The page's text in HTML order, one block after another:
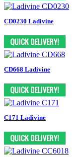
CD0230 Ladivine
CD668 Ladivine
C171 Ladivine